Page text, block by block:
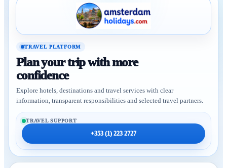
TRAVEL PLATFORM
Plan your trip with more
confidence
Explore hotels, destinations and travel services with clear
information, transparent responsibilities and selected travel partners.
TRAVEL SUPPORT
+353 (1) 223 2727